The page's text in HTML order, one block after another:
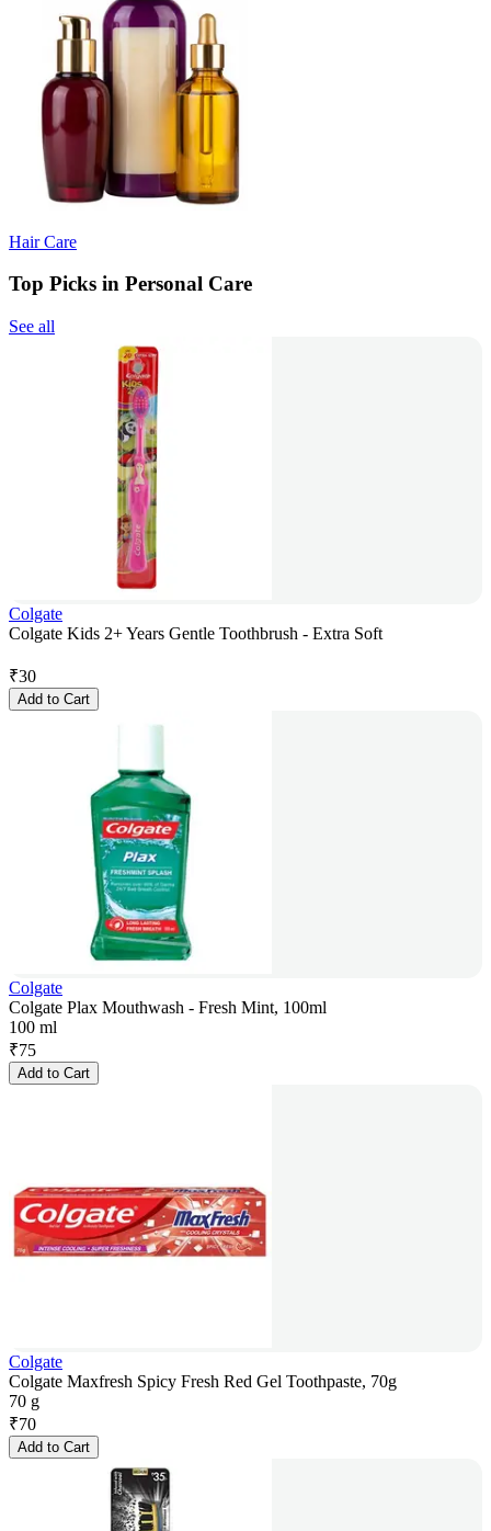
Hair Care
Top Picks in Personal Care
See all
Colgate
Colgate Kids 2+ Years Gentle Toothbrush - Extra Soft
₹30
Add to Cart
Colgate
Colgate Plax Mouthwash - Fresh Mint, 100ml
100 ml
₹75
Add to Cart
Colgate
Colgate Maxfresh Spicy Fresh Red Gel Toothpaste, 70g
70 g
₹70
Add to Cart